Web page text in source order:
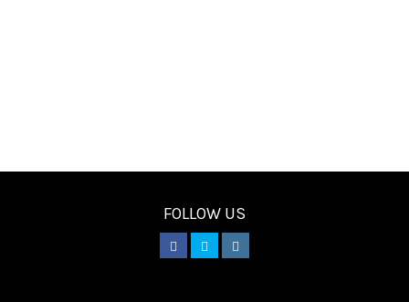
FOLLOW US